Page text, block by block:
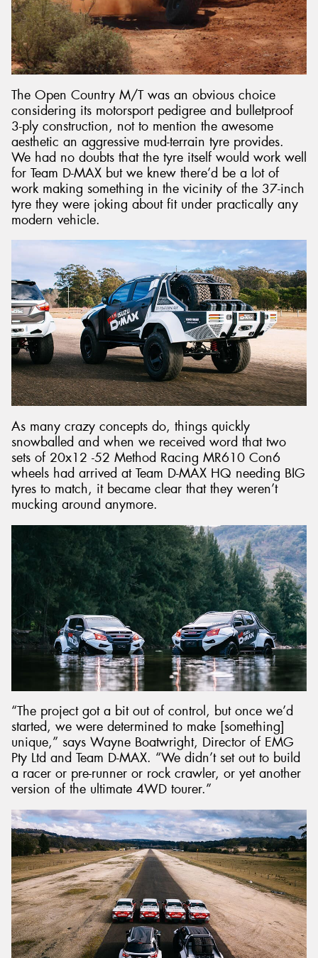
The Open Country M/T was an obvious choice
considering its motorsport pedigree and bulletproof
3-ply construction, not to mention the awesome
aesthetic an aggressive mud-terrain tyre provides.
We had no doubts that the tyre itself would work well
for Team D-MAX but we knew there’d be a lot of
work making something in the vicinity of the 37-inch
tyre they were joking about fit under practically any
modern vehicle.
As many crazy concepts do, things quickly
snowballed and when we received word that two
sets of 20x12 -52 Method Racing MR610 Con6
wheels had arrived at Team D-MAX HQ needing BIG
tyres to match, it became clear that they weren’t
mucking around anymore.
“The project got a bit out of control, but once we’d
started, we were determined to make [something]
unique,” says Wayne Boatwright, Director of EMG
Pty Ltd and Team D-MAX. “We didn’t set out to build
a racer or pre-runner or rock crawler, or yet another
version of the ultimate 4WD tourer.”